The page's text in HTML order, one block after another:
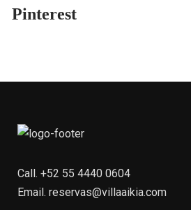
Pinterest
Call. +52 55 4440 0604
Email. reservas@villaaikia.com